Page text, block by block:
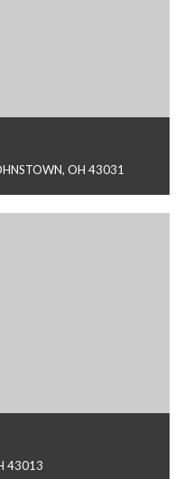
OH 43031
43013